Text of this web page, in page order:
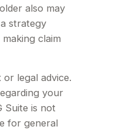
also may
strategy
claim
legal advice.
your
Suite is not
for general